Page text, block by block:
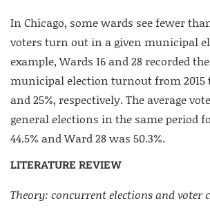
In Chicago, some wards see fewer
voters turn out in a given municipal
example, Wards 16 and 28 recorded
municipal election turnout from 2015
and 25%, respectively. The average
general elections in the same period
44.5% and Ward 28 was 50.3%.
LITERATURE REVIEW
Theory: concurrent elections and voter